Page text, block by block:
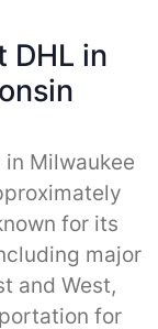
DHL in
Milwaukee
for its
major
and West,
for